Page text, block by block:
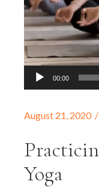
Audio
Player
00:00
August 21, 2020
Yoga